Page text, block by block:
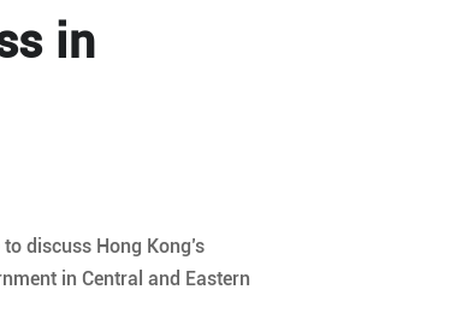
in
discuss Hong Kong’s
in Central and Eastern